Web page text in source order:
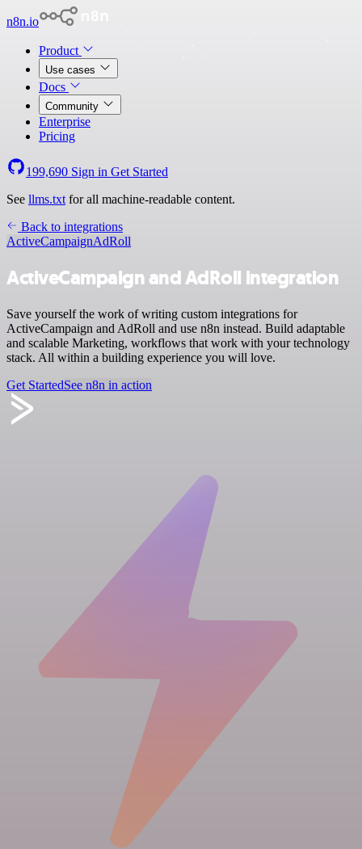
n8n.io
Product
Use cases
Docs
Community
Enterprise
Pricing
199,690 Sign in Get Started
See llms.txt for all machine-readable content.
Back to integrations
ActiveCampaignAdRoll
ActiveCampaign and AdRoll integration
Save yourself the work of writing custom integrations for
ActiveCampaign and AdRoll and use n8n instead. Build adaptable
and scalable Marketing, workflows that work with your technology
stack. All within a building experience you will love.
Get StartedSee n8n in action